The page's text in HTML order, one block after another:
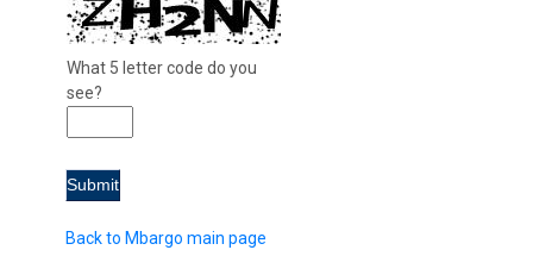
What 5 letter code do you
see?
Back to Mbargo main page